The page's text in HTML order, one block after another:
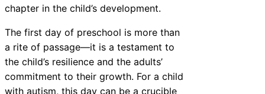
chapter in the child’s development.
The first day of preschool is more than
a rite of passage—it is a testament to
the child’s resilience and the adults’
commitment to their growth. For a child
with autism, this day can be a crucible